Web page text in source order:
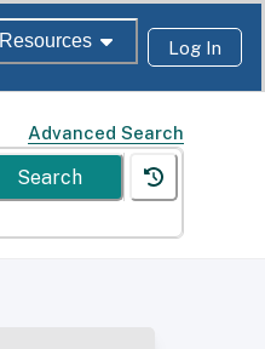
Resources Log In
Advanced Search
Search